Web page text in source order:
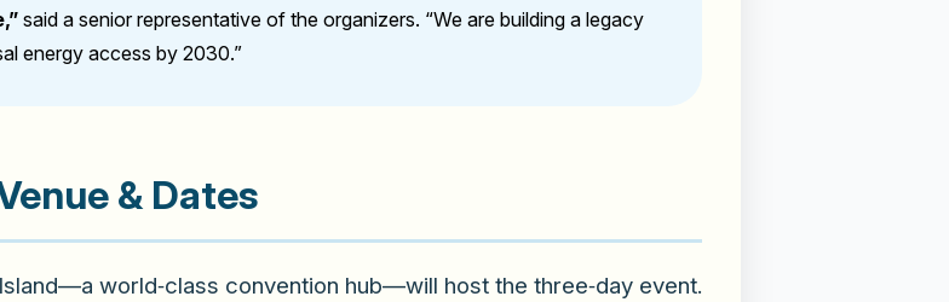
said a senior representative of the organizers. “We are building a legacy
energy access by 2030.”
& Dates
world‑class convention hub—will host the three‑day event.